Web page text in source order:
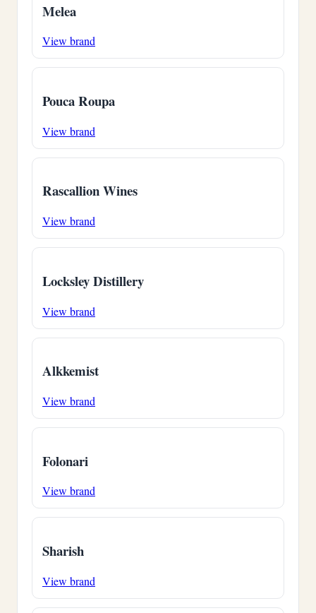
Melea
View brand
Pouca Roupa
View brand
Rascallion Wines
View brand
Locksley Distillery
View brand
Alkkemist
View brand
Folonari
View brand
Sharish
View brand